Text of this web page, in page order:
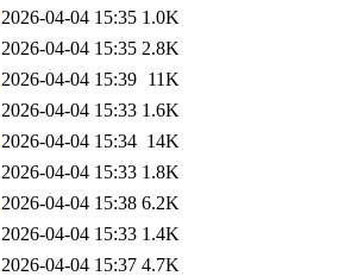
2026-04-04 15:35 1.0K
2026-04-04 15:35 2.8K
2026-04-04 15:39 11K
2026-04-04 15:33 1.6K
2026-04-04 15:34 14K
2026-04-04 15:33 1.8K
2026-04-04 15:38 6.2K
2026-04-04 15:33 1.4K
2026-04-04 15:37 4.7K